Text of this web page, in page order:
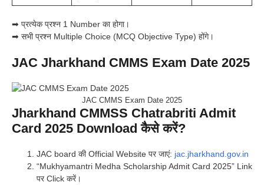
➡ प्रत्येक प्रश्न 1 Number का होगा।
➡ सभी प्रश्न Multiple Choice (MCQ Objective Type) होंगे।
JAC Jharkhand CMMS Exam Date 2025
JAC CMMS Exam Date 2025
Jharkhand CMMSS Chatrabriti Admit
Card 2025 Download कैसे करें?
JAC board की Official Website पर जाएं: jac.jharkhand.gov.in
“Mukhyamantri Medha Scholarship Admit Card 2025” Link
पर Click करें।